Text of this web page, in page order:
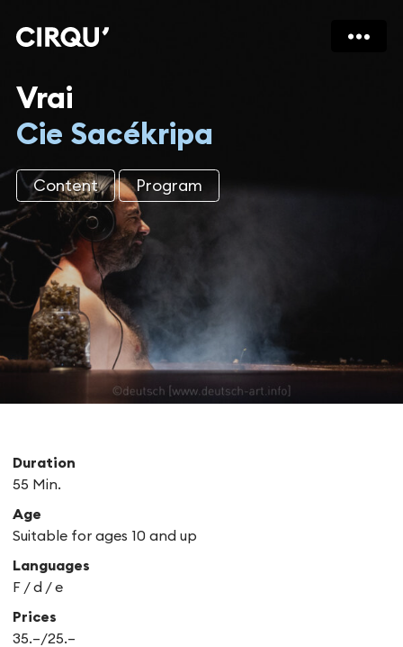
Vrai
Cie Sacékripa
Content Program
Duration
55 Min.
Age
Suitable for ages 10 and up
Languages
F / d / e
Prices
35.–/25.–